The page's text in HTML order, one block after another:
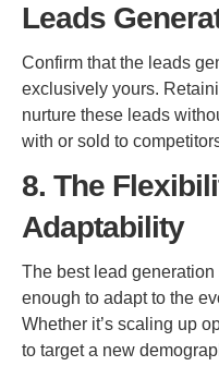
Leads
Confirm that the leads
exclusively yours.
nurture these leads
with or sold to
8. The
Adaptability
The best lead
enough to adapt to the
Whether it’s scaling up
to target a new